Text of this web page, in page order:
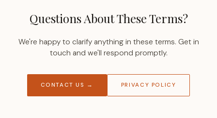
Questions About These Terms?
We're happy to clarify anything in these terms. Get in
touch and we'll respond promptly.
CONTACT US → PRIVACY POLICY